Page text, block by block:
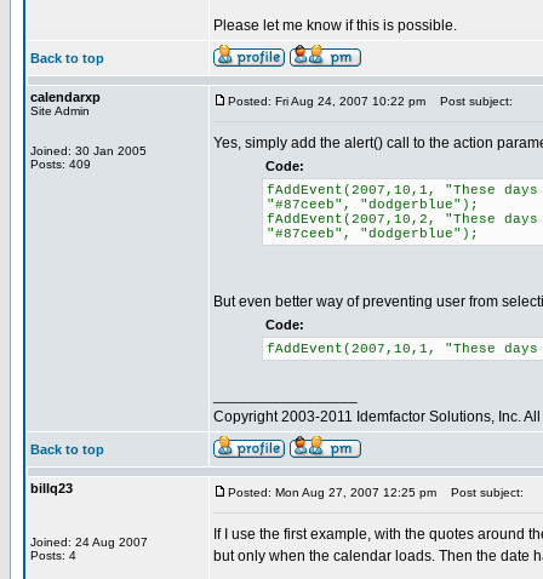
Please let me know if this is possible.
Back to top
calendarxp
Site Admin
Joined: 30 Jan 2005
Posts: 409
Posted: Fri Aug 24, 2007 10:22 pm Post subject:
Yes, simply add the alert() call to the action
Code:
fAddEvent(2007,10,1, "These
"#87ceeb", "dodgerblue");
fAddEvent(2007,10,2, "These
"#87ceeb", "dodgerblue");
But even better way of preventing user from
Code:
fAddEvent(2007,10,1, "These
Copyright 2003-2011 Idemfactor Solutions, Inc.
Back to top
billq23
Joined: 24 Aug 2007
Posts: 4
Posted: Mon Aug 27, 2007 12:25 pm Post subject:
If I use the first example, with the quotes around
but only when the calendar loads. Then the date